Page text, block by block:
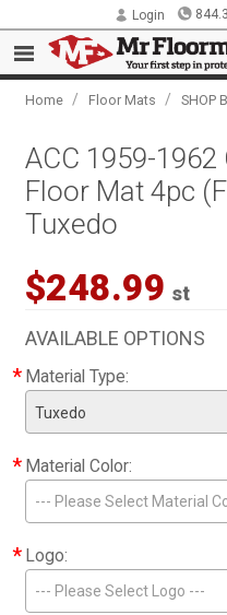
Login
Home / Floor Mats / SHOP
ACC 1959-
Floor Mat 4pc
Tuxedo
$248.99 st
AVAILABLE OPTIONS
* Material Type:
Tuxedo
* Material Color:
--- Please Select Material
* Logo:
--- Please Select Logo ---